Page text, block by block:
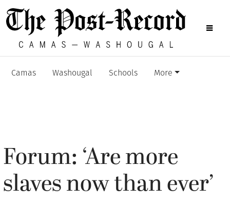
Camas Washougal Schools More
Forum: ‘Are more
slaves now than ever’